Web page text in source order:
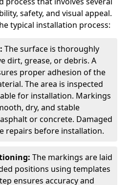
safety, and visual appeal.
typical installation process:
The surface is thoroughly
dirt, grease, or debris. A
proper adhesion of the
The area is inspected
for installation. Markings
dry, and stable
or concrete. Damaged
repairs before installation.
The markings are laid
positions using templates
ensures accuracy and